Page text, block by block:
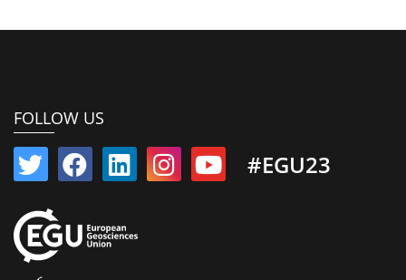
FOLLOW US
#EGU23